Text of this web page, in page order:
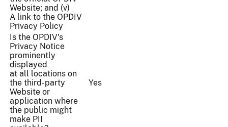
Website; and (v)
A link to the OPDIV
Privacy Policy
Is the OPDIV's
Privacy Notice
prominently
displayed
at all locations on
the third-party
Website or
application where
the public might
make PII
Yes